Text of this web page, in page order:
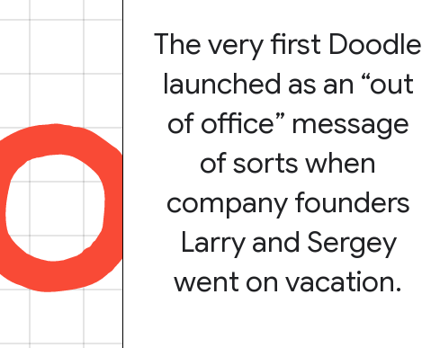
The very first Doodle
launched as an “out
of office” message
of sorts when
company founders
Larry and Sergey
went on vacation.